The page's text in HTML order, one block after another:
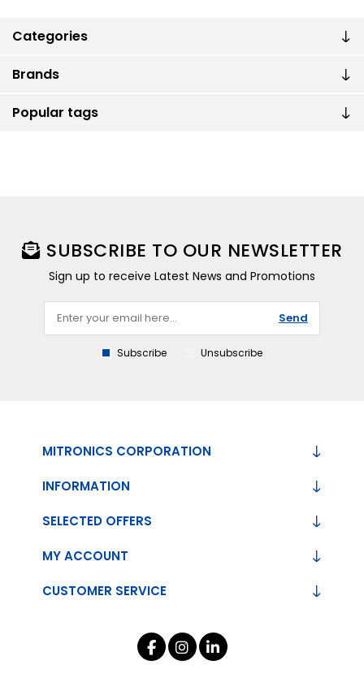
Categories
Brands
Popular tags
SUBSCRIBE TO OUR NEWSLETTER
Sign up to receive Latest News and Promotions
Send
Subscribe Unsubscribe
MITRONICS CORPORATION
INFORMATION
CUSTOMER SERVICE
SELECTED OFFERS
MY ACCOUNT